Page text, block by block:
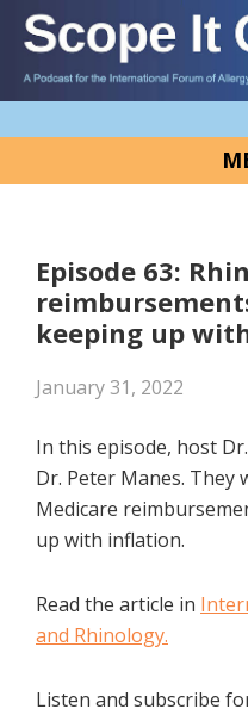
Skip
primary
navigation
Skip
main
content
Skip
primary
sidebar
Episode 63:
keeping up
January 31, 2022
In this episode, host
Dr. Peter Manes. They
Medicare
up with inflation.
Read the article in
and Rhinology.
Listen and subscribe